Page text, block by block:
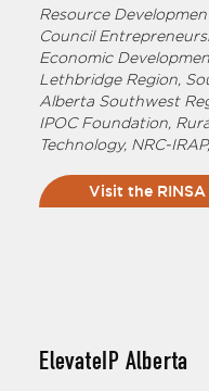
Resource
Council
Economic
Lethbridge Region,
Alberta Southwest
IPOC Foundation,
Technology, NRC-
Visit the
ElevateIP Alberta